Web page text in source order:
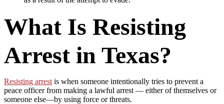
What Is Resisting
Arrest in Texas?
Resisting arrest is when someone intentionally tries to prevent a
peace officer from making a lawful arrest — either of themselves or
someone else—by using force or threats.